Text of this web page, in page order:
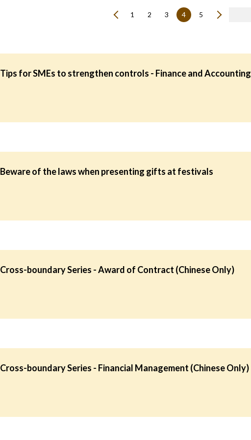
1 2 3 4 5
Tips for SMEs to strengthen controls - Finance and Accounting
Beware of the laws when presenting gifts at festivals
Cross-boundary Series - Award of Contract (Chinese Only)
Cross-boundary Series - Financial Management (Chinese Only)